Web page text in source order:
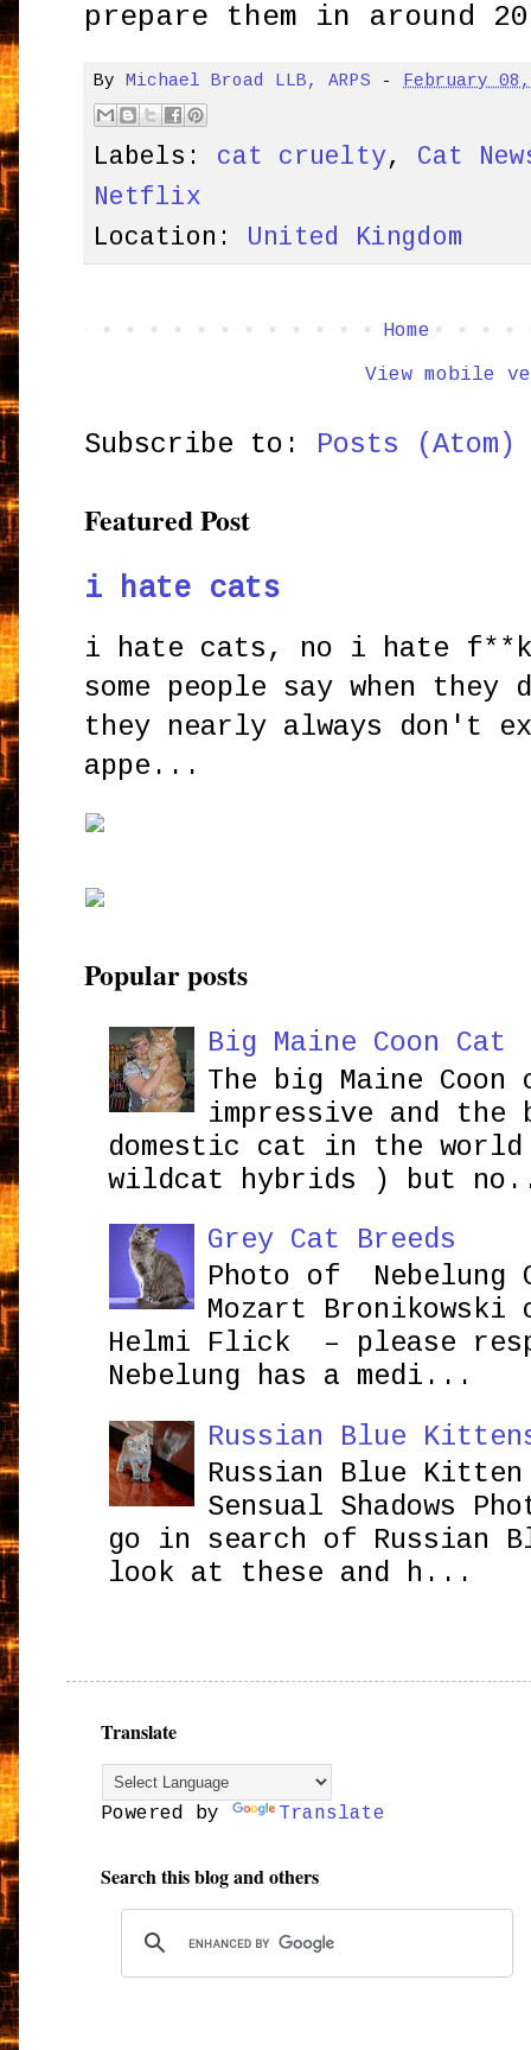
prepare them in around
By Michael Broad LLB, ARPS - February
Labels: cat cruelty, Cat
Netflix
Location: United Kingdom
Home
View mobile
Subscribe to: Posts (Atom)
Featured Post
i hate cats
i hate cats, no i hate
some people say when
they nearly always don't
appe...
Popular posts
Big Maine Coon Cat
The big Maine
impressive and the
domestic cat in the
wildcat hybrids ) but
Grey Cat Breeds
Photo of Nebelung
Mozart
Helmi Flick – please
Nebelung has a medi...
Russian Blue
Russian Blue Kitten
Sensual Shadows
go in search of Russian
look at these and h...
Translate
Powered by Translate
Search this blog and others